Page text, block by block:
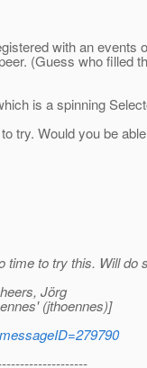
with an events
(Guess who filled
is a spinning
try. Would you be
time to try this. Will do
Jörg
(jthoennes)]